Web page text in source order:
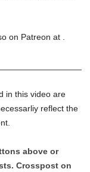
on Patreon at .
in this video are
reflect the
above or
Crosspost on